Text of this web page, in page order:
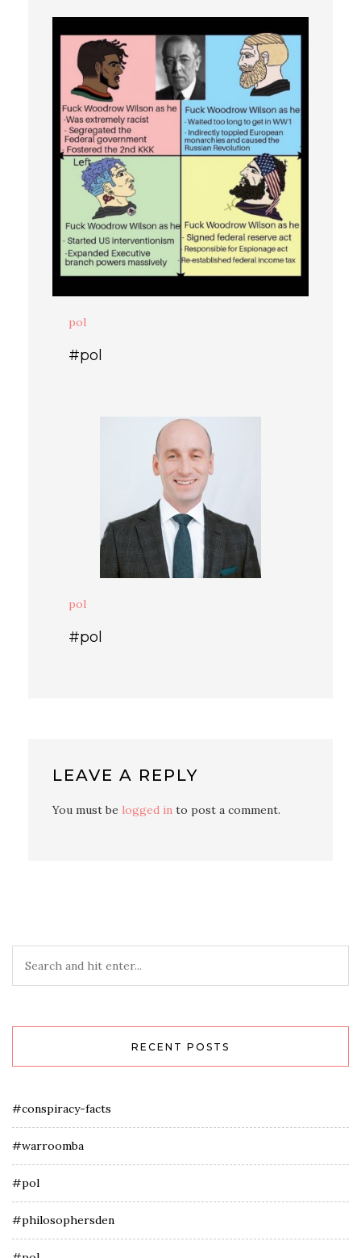
pol
#pol
pol
#pol
LEAVE A REPLY
You must be logged in to post a comment.
RECENT POSTS
#conspiracy-facts
#warroomba
#pol
#philosophersden